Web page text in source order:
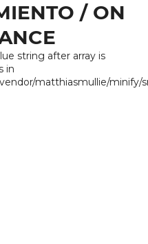
/ ON
string after array is
in
matthiasmullie/minify/